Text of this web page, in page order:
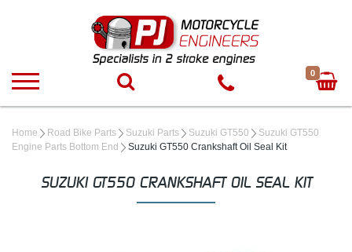
0
Home Road Bike Parts Suzuki Parts Suzuki GT550
Suzuki GT550
Engine Parts Bottom End
Suzuki GT550 Crankshaft Oil Seal Kit
SUZUKI GT550 CRANKSHAFT OIL SEAL KIT